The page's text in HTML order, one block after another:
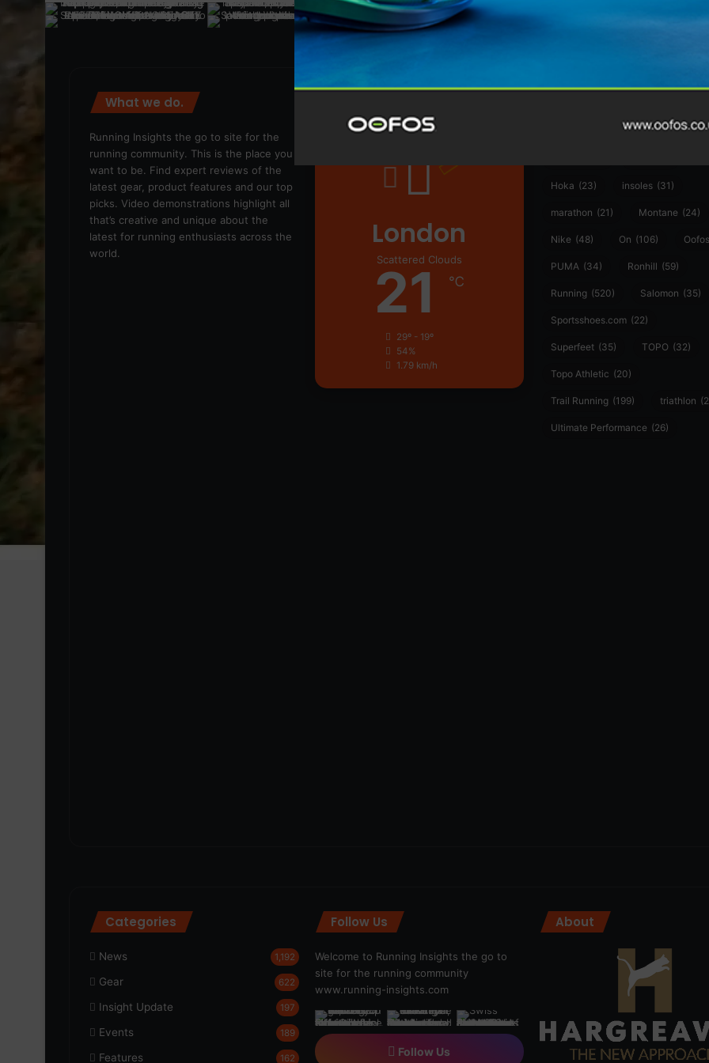
@runninginsightsglobal
What we do.
Running Insights the go to site for the
running community. This is the place you
want to be. Find expert reviews of the
latest gear, product features and our top
picks. Video demonstrations highlight all
that’s creative and unique about the
latest for running enthusiasts across the
world.
Weather
London
Scattered Clouds
21 ℃
29º - 19º
54%
1.79 km/h
Craft (76)
Hoka (23) insoles (31)
marathon (21) Montane (24)
Nike (48) On (106) Oofos
PUMA (34) Ronhill (59)
Running (520) Salomon (35)
Sportsshoes.com (22)
Superfeet (35) TOPO (32)
Topo Athletic (20)
Trail Running (199) triathlon
Ultimate Performance (26)
Categories
News 1,192
Gear 622
Insight Update 197
Events 189
Features 162
Follow Us
Welcome to Running Insights the go to
site for the running community
www.running-insights.com
Follow Us
About